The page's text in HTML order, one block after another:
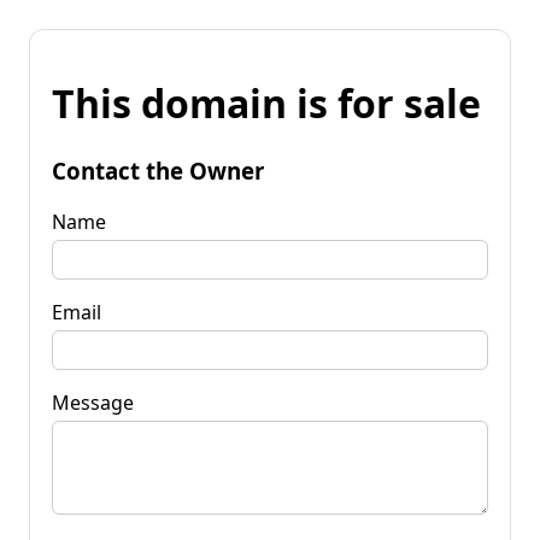
This domain is for sale
Contact the Owner
Name
Email
Message